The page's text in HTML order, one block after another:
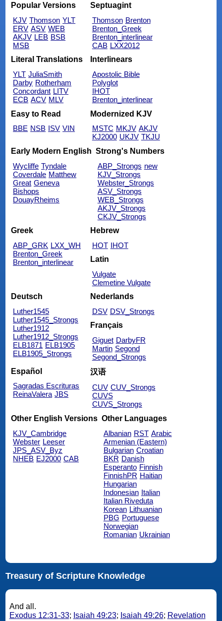
Popular Versions
KJV Thomson YLT
ERV ASV WEB
AKJV LEB BSB
MSB
Septuagint
Thomson Brenton
Brenton_Greek
Brenton_interlinear
CAB LXX2012
Literal Translations
YLT JuliaSmith
Darby Rotherham
Concordant LITV
ECB ACV MLV
Interlinears
Apostolic Bible
Polyglot
IHOT
Brenton_interlinear
Easy to Read
BBE NSB ISV VIN
Modernized KJV
MSTC MKJV AKJV
KJ2000 UKJV TKJU
Early Modern English
Wycliffe Tyndale
Coverdale Matthew
Great Geneva
Bishops
DouayRheims
Strong's Numbers
ABP_Strongs new
KJV_Strongs
Webster_Strongs
ASV_Strongs
WEB_Strongs
AKJV_Strongs
CKJV_Strongs
Greek
ABP_GRK LXX_WH
Brenton_Greek
Brenton_interlinear
Hebrew
HOT IHOT
Latin
Vulgate
Clemetine Vulgate
Deutsch
Luther1545
Luther1545_Strongs
Luther1912
Luther1912_Strongs
ELB1871 ELB1905
ELB1905_Strongs
Nederlands
DSV DSV_Strongs
Français
Giguet DarbyFR
Martin Segond
Segond_Strongs
Español
Sagradas Escrituras
ReinaValera JBS
汉语
CUV CUV_Strongs
CUVS
CUVS_Strongs
Other English Versions
KJV_Cambridge
Webster Leeser
JPS_ASV_Byz
NHEB EJ2000 CAB
Other Languages
Albanian RST Arabic
Armenian (Eastern)
Bulgarian Croatian
BKR Danish
Esperanto Finnish
FinnishPR Haitian
Hungarian
Indonesian Italian
Italian Riveduta
Korean Lithuanian
PBG Portuguese
Norwegian
Romanian Ukrainian
Treasury of Scripture Knowledge
And all.
Exodus 12:31-33; Isaiah 49:23; Isaiah 49:26; Revelation